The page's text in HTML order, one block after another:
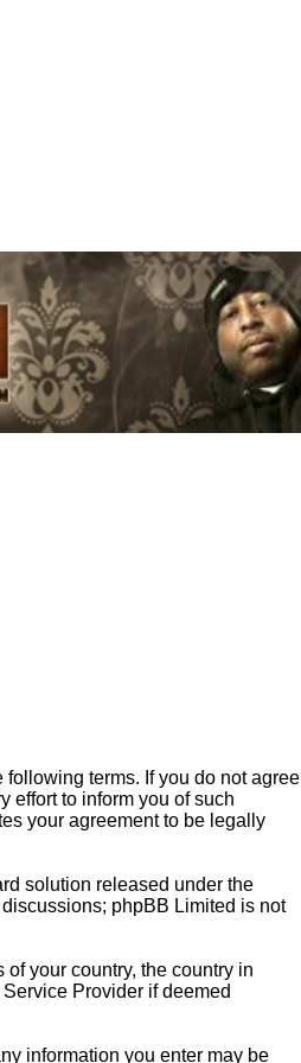
following terms. If you do not agree
effort to inform you of such
your agreement to be legally
solution released under the
phpBB Limited is not
your country, the country in
Provider if deemed
information you enter may be